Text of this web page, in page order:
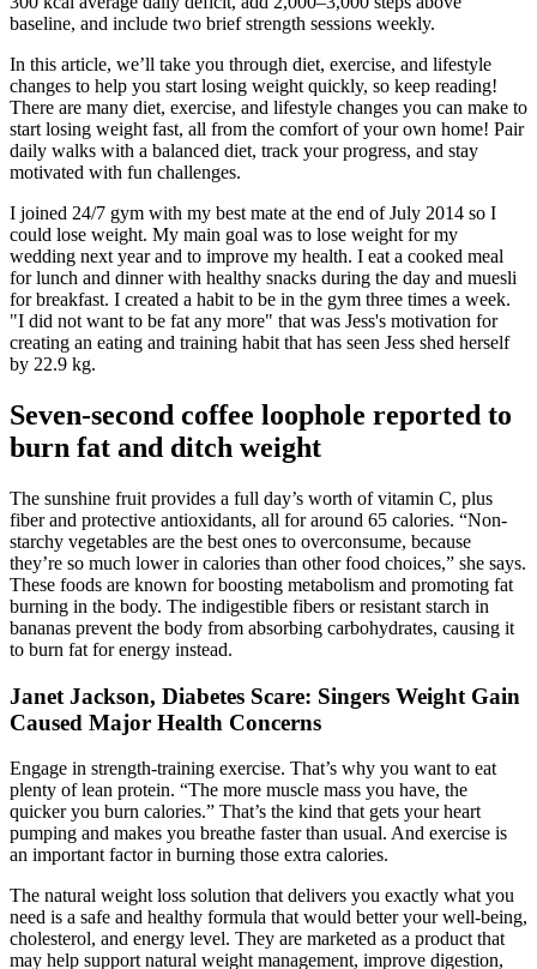
baseline, and include two brief strength sessions weekly.
In this article, we’ll take you through diet, exercise, and lifestyle
changes to help you start losing weight quickly, so keep reading!
There are many diet, exercise, and lifestyle changes you can make to
start losing weight fast, all from the comfort of your own home! Pair
daily walks with a balanced diet, track your progress, and stay
motivated with fun challenges.
I joined 24/7 gym with my best mate at the end of July 2014 so I
could lose weight. My main goal was to lose weight for my
wedding next year and to improve my health. I eat a cooked meal
for lunch and dinner with healthy snacks during the day and muesli
for breakfast. I created a habit to be in the gym three times a week.
"I did not want to be fat any more" that was Jess's motivation for
creating an eating and training habit that has seen Jess shed herself
by 22.9 kg.
Seven-second coffee loophole reported to
burn fat and ditch weight
The sunshine fruit provides a full day’s worth of vitamin C, plus
fiber and protective antioxidants, all for around 65 calories. “Non-
starchy vegetables are the best ones to overconsume, because
they’re so much lower in calories than other food choices,” she says.
These foods are known for boosting metabolism and promoting fat
burning in the body. The indigestible fibers or resistant starch in
bananas prevent the body from absorbing carbohydrates, causing it
to burn fat for energy instead.
Janet Jackson, Diabetes Scare: Singers Weight Gain
Caused Major Health Concerns
Engage in strength-training exercise. That’s why you want to eat
plenty of lean protein. “The more muscle mass you have, the
quicker you burn calories.” That’s the kind that gets your heart
pumping and makes you breathe faster than usual. And exercise is
an important factor in burning those extra calories.
The natural weight loss solution that delivers you exactly what you
need is a safe and healthy formula that would better your well-being,
cholesterol, and energy level. They are marketed as a product that
may help support natural weight management, improve digestion,